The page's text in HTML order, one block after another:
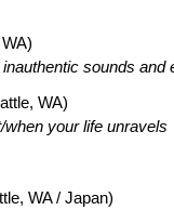
sounds and
WA)
your life unravels
WA / Japan)